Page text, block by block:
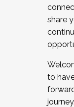
share
to
journey.